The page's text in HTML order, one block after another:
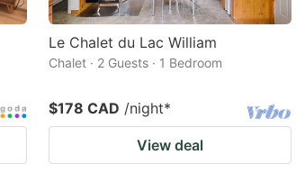
Le Chalet du Lac William
Chalet · 2 Guests · 1 Bedroom
$178 CAD /night*
View deal